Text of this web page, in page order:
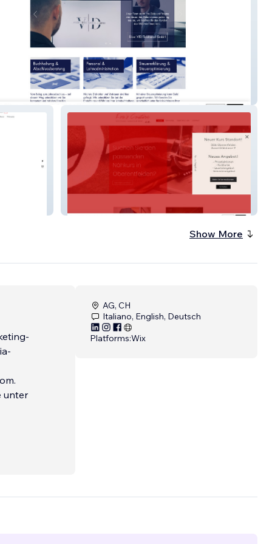
eva-couture
Show More
unter
AG, CH
Italiano, English, Deutsch
Platforms:Wix